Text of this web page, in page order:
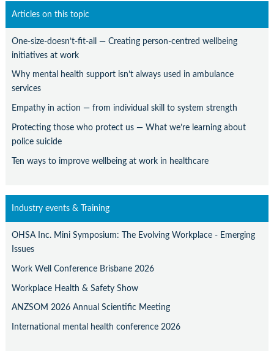
Articles on this topic
One-size-doesn’t-fit-all — Creating person-centred wellbeing
initiatives at work
Why mental health support isn’t always used in ambulance
services
Empathy in action — from individual skill to system strength
Protecting those who protect us — What we’re learning about
police suicide
Ten ways to improve wellbeing at work in healthcare
Industry events & Training
OHSA Inc. Mini Symposium: The Evolving Workplace - Emerging
Issues
Work Well Conference Brisbane 2026
Workplace Health & Safety Show
ANZSOM 2026 Annual Scientific Meeting
International mental health conference 2026